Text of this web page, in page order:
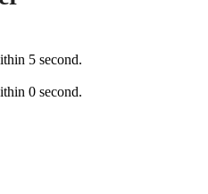
5 second.
0 second.